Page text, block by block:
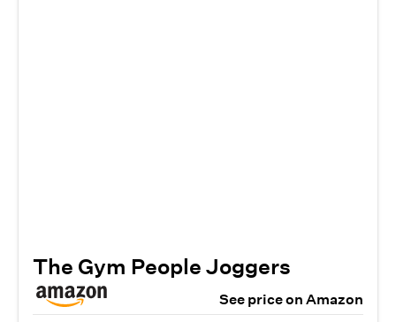
The Gym People Joggers
See price on Amazon